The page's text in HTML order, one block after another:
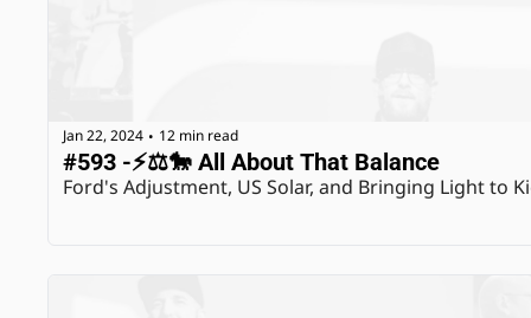
Jan 22, 2024 • 12 min read
#593 -⚡️⚖️🐎 All About That Balance
Ford's Adjustment, US Solar, and Bringing Light to